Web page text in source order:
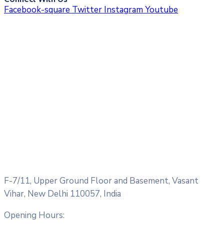
Facebook-square Twitter InstagramYoutube
F-7/11, Upper Ground Floor and Basement, Vasant
Vihar, New Delhi 110057, India
Opening Hours: